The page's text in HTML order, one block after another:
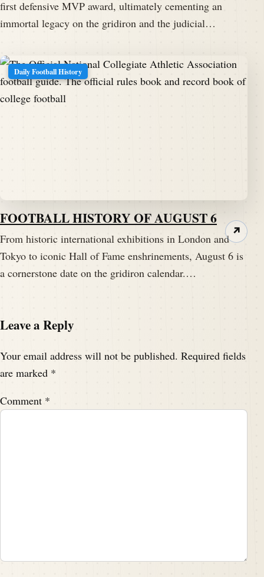
first defensive MVP award, ultimately cementing an
immortal legacy on the gridiron and the judicial…
Daily Football History
FOOTBALL HISTORY OF AUGUST 6
From historic international exhibitions in London and
Tokyo to iconic Hall of Fame enshrinements, August 6 is
a cornerstone date on the gridiron calendar.…
↗
Leave a Reply
Your email address will not be published. Required fields
are marked *
Comment *